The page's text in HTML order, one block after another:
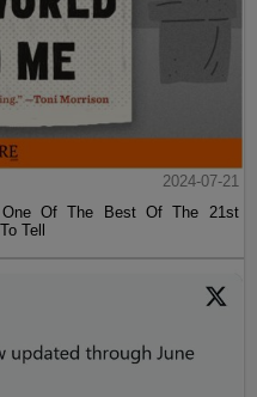
2024-07-21
One Of The Best Of The 21st
Tell